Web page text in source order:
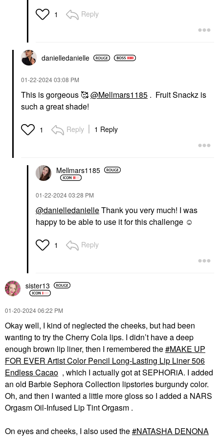
1 Reply
danielledanielle
‎01-22-202403:08 PM
This is gorgeous 🥰@Mellmars1185 . Fruit Snackz is
such a great shade!
1 Reply 1 Reply
Mellmars1185
‎01-22-202403:28 PM
@danielledanielleThank you very much! I was
happy to be able to use it for this challenge ☺️
1 Reply
sister13
‎01-20-202406:22 PM
Okay well, I kind of neglected the cheeks, but had been
wanting to try the Cherry Cola lips. I didn’t have a deep
enough brown lip liner, then I remembered the
MAKE UP
FOR EVER Artist Color Pencil Long-Lasting Lip Liner 506
Endless Cacao , which I actually got at SEPHORiA. I added
an old Barbie Sephora Collection lipstories burgundy color.
Oh, and then I wanted a little more gloss so I added a NARS
Orgasm Oil-Infused Lip Tint Orgasm .
On eyes and cheeks, I also used the
NATASHA DENONA